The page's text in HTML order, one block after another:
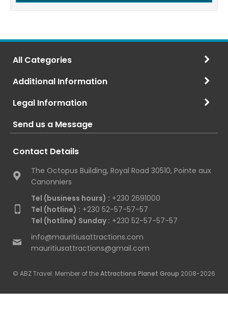
All Categories
Additional Information
Legal Information
Send us a Message
Contact Details
The Octopus Building, Royal Road 30510, Pointe aux
Canonniers
Tel (business hours) : +230 2691000
Tel (hotline) : +230 52-57-57-57
Tel (hotline) Sunday : +230 52-57-57-57
info@mauritiusattractions.com
mauritiusattractions@gmail.com
© ABZ Travel. Member of theAttractions Planet Group 2008-2026